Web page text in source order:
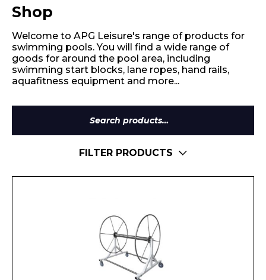
Retail
Shop
Welcome to APG Leisure's range of products for
swimming pools. You will find a wide range of
goods for around the pool area, including
swimming start blocks, lane ropes, hand rails,
aquafitness equipment and more...
Search
for:
FILTER PRODUCTS